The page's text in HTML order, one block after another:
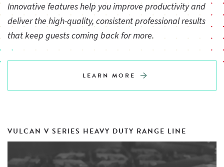
Innovative features help you improve productivity and
deliver the high-quality, consistent professional results
that keep guests coming back for more.
LEARN MORE
VULCAN V SERIES HEAVY DUTY RANGE LINE